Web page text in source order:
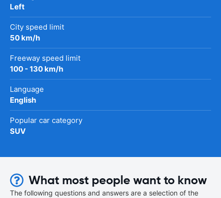
Left
City speed limit
50 km/h
Freeway speed limit
100 - 130 km/h
Language
English
Popular car category
SUV
What most people want to know
The following questions and answers are a selection of the